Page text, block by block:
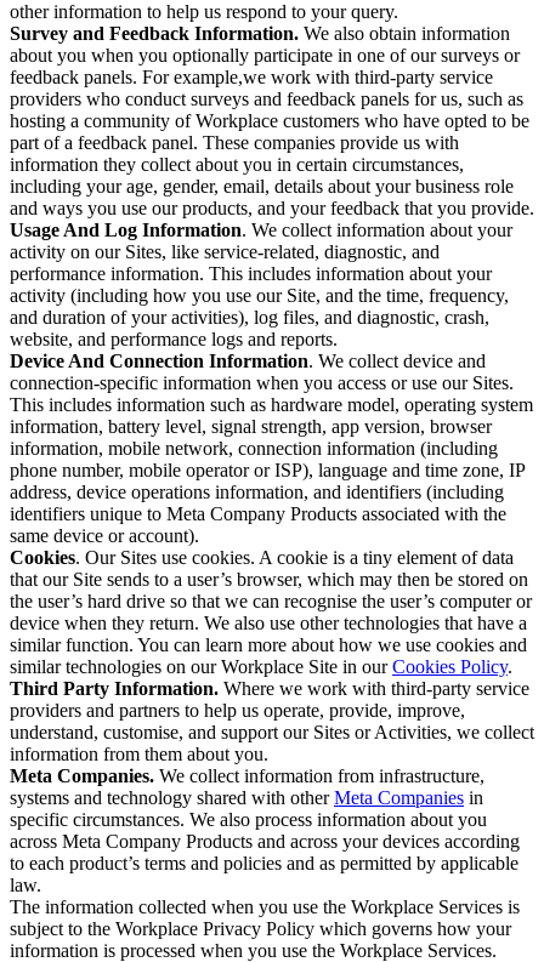
other information to help us respond to your query.
Survey and Feedback Information. We also obtain information
about you when you optionally participate in one of our surveys or
feedback panels. For example,we work with third-party service
providers who conduct surveys and feedback panels for us, such as
hosting a community of Workplace customers who have opted to be
part of a feedback panel. These companies provide us with
information they collect about you in certain circumstances,
including your age, gender, email, details about your business role
and ways you use our products, and your feedback that you provide.
Usage And Log Information. We collect information about your
activity on our Sites, like service-related, diagnostic, and
performance information. This includes information about your
activity (including how you use our Site, and the time, frequency,
and duration of your activities), log files, and diagnostic, crash,
website, and performance logs and reports.
Device And Connection Information. We collect device and
connection-specific information when you access or use our Sites.
This includes information such as hardware model, operating system
information, battery level, signal strength, app version, browser
information, mobile network, connection information (including
phone number, mobile operator or ISP), language and time zone, IP
address, device operations information, and identifiers (including
identifiers unique to Meta Company Products associated with the
same device or account).
Cookies. Our Sites use cookies. A cookie is a tiny element of data
that our Site sends to a user’s browser, which may then be stored on
the user’s hard drive so that we can recognise the user’s computer or
device when they return. We also use other technologies that have a
similar function. You can learn more about how we use cookies and
similar technologies on our Workplace Site in ourCookies Policy.
Third Party Information. Where we work with third-party service
providers and partners to help us operate, provide, improve,
understand, customise, and support our Sites or Activities, we collect
information from them about you.
Meta Companies. We collect information from infrastructure,
systems and technology shared with otherMeta Companies in
specific circumstances. We also process information about you
across Meta Company Products and across your devices according
to each product’s terms and policies and as permitted by applicable
law.
The information collected when you use the Workplace Services is
subject to the Workplace Privacy Policy which governs how your
information is processed when you use the Workplace Services.